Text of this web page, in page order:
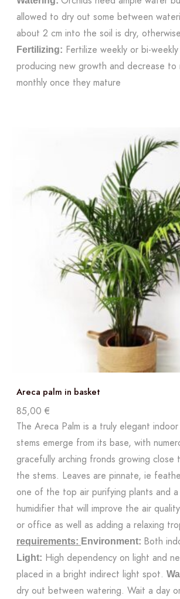
allowed to dry out some between
about 2 cm into the soil is dry,
Fertilizing: Fertilize weekly or bi-
producing new growth and decrease to
monthly once they mature
Areca palm in basket
85,00 €
The Areca Palm is a truly elegant
stems emerge from its base, with
gracefully arching fronds growing close
the stems. Leaves are pinnate, ie
one of the top air purifying plants and a
humidifier that will improve the air
or office as well as adding a relaxing
requirements: Environment: Both
Light: High dependency on light and
placed in a bright indirect light spot.
dry out between watering. Wait a day